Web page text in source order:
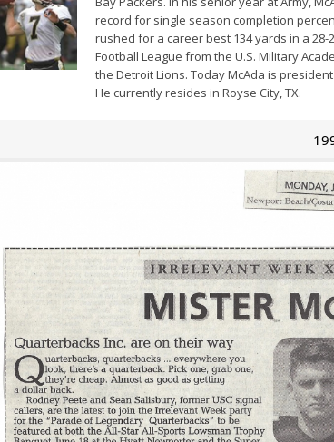
record for single season completion
rushed for a career best 134 yards in a
Football League from the U.S. Military
the Detroit Lions. Today McAda is
He currently resides in Royse City, TX.